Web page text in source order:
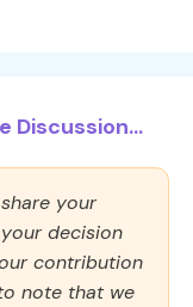
Discussion...
your
decision
contribution
note that we